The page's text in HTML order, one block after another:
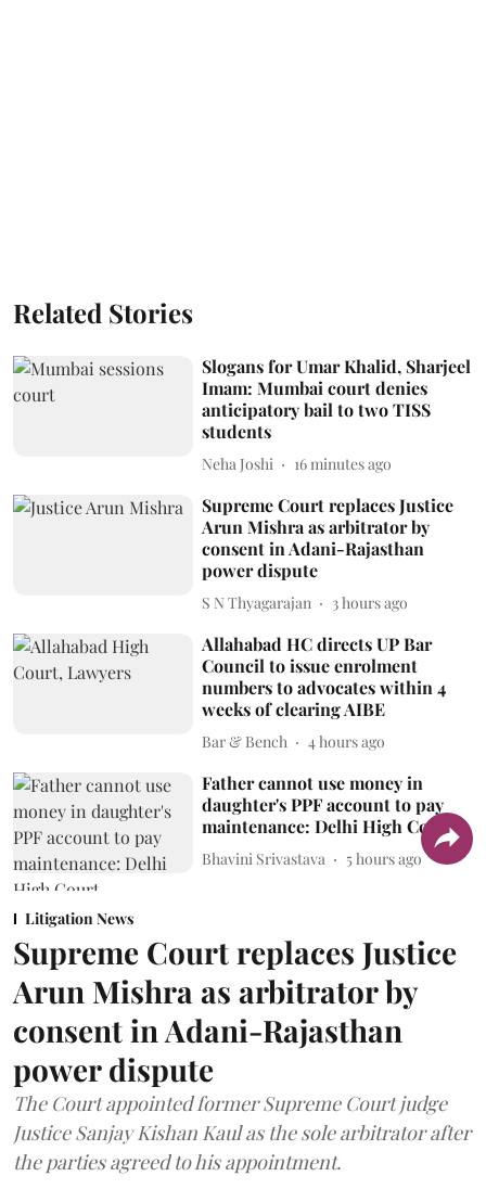
Related Stories
Slogans for Umar Khalid, Sharjeel
Imam: Mumbai court denies
anticipatory bail to two TISS
students
Neha Joshi 16 minutes ago
Supreme Court replaces Justice
Arun Mishra as arbitrator by
consent in Adani-Rajasthan
power dispute
S N Thyagarajan 3 hours ago
Allahabad HC directs UP Bar
Council to issue enrolment
numbers to advocates within 4
weeks of clearing AIBE
Bar & Bench 4 hours ago
Father cannot use money in
daughter's PPF account to pay
maintenance: Delhi High Court
Bhavini Srivastava 5 hours ago
Litigation News
Supreme Court replaces Justice
Arun Mishra as arbitrator by
consent in Adani-Rajasthan
power dispute
The Court appointed former Supreme Court judge
Justice Sanjay Kishan Kaul as the sole arbitrator after
the parties agreed to his appointment.